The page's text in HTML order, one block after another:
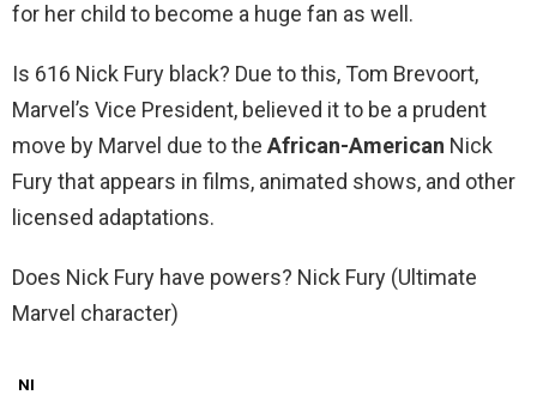
for her child to become a huge fan as well.
Is 616 Nick Fury black? Due to this, Tom Brevoort,
Marvel’s Vice President, believed it to be a prudent
move by Marvel due to the African-American Nick
Fury that appears in films, animated shows, and other
licensed adaptations.
Does Nick Fury have powers? Nick Fury (Ultimate
Marvel character)
NI